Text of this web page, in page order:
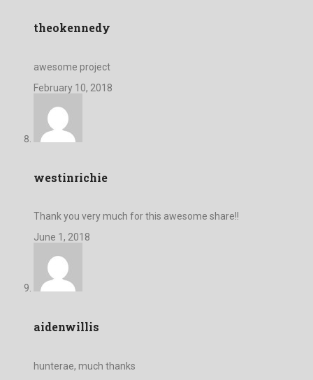
theokennedy
awesome project
February 10, 2018
westinrichie
Thank you very much for this awesome share!!
June 1, 2018
aidenwillis
hunterae, much thanks